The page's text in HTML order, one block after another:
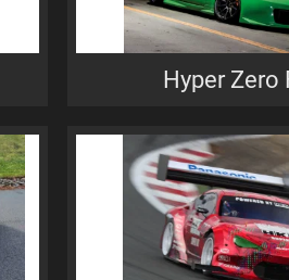
Hyper Zero